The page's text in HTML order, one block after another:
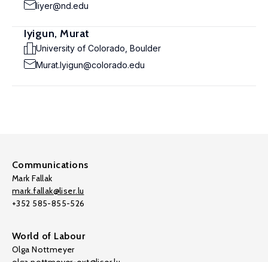
liyer@nd.edu
Iyigun, Murat
University of Colorado, Boulder
Murat.Iyigun@colorado.edu
Communications
Mark Fallak
mark.fallak@liser.lu
+352 585-855-526
World of Labour
Olga Nottmeyer